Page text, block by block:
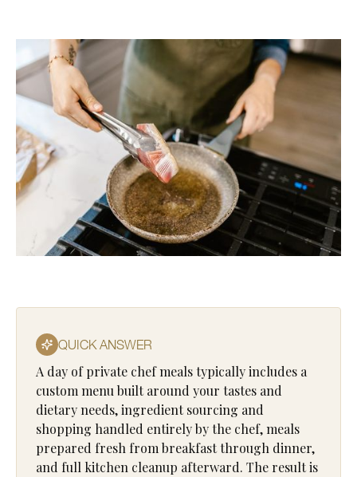
QUICK ANSWER
A day of private chef meals typically includes a
custom menu built around your tastes and
dietary needs, ingredient sourcing and
shopping handled entirely by the chef, meals
prepared fresh from breakfast through dinner,
and full kitchen cleanup afterward. The result is